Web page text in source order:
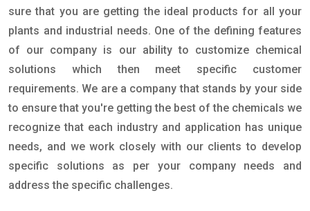
sure that you are getting the ideal products for all your
plants and industrial needs. One of the defining features
of our company is our ability to customize chemical
solutions which then meet specific customer
requirements. We are a company that stands by your side
to ensure that you're getting the best of the chemicals we
recognize that each industry and application has unique
needs, and we work closely with our clients to develop
specific solutions as per your company needs and
address the specific challenges.